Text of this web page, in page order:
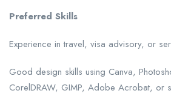
Preferred Skills
Experience in travel, visa advisory, or
Good design skills using Canva,
CorelDRAW, GIMP, Adobe Acrobat, or